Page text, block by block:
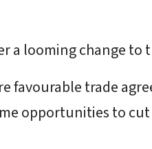
a looming change to
favourable trade
opportunities to